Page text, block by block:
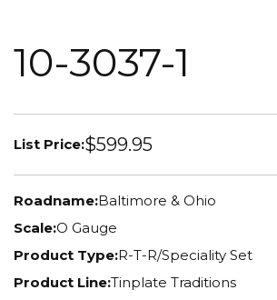
10-3037-1
List Price:$599.95
Roadname:Baltimore & Ohio
Scale:O Gauge
Product Type:R-T-R/Speciality Set
Product Line:Tinplate Traditions